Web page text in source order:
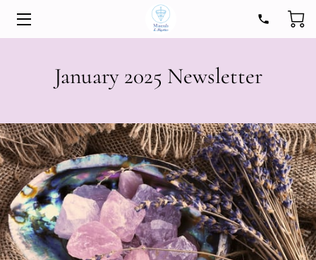
EXPERIENCES
ABOUT
MEDIA
INSIGHTS
CONTACT
January 2025 Newsletter